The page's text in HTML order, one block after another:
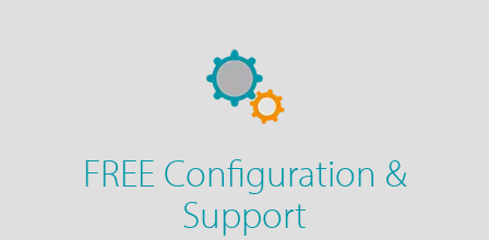
FREE Configuration &
Support